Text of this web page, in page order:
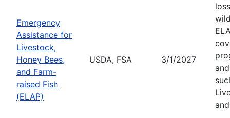
Emergency
Assistance for
Livestock,
Honey Bees,
and Farm-
raised Fish
(ELAP)
USDA, FSA 3/1/2027